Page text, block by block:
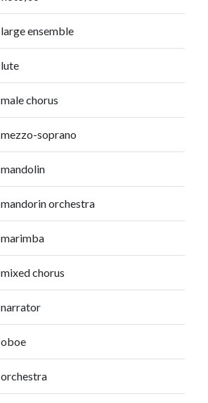
large ensemble
lute
male chorus
mezzo-soprano
mandolin
mandorin orchestra
marimba
mixed chorus
narrator
oboe
orchestra